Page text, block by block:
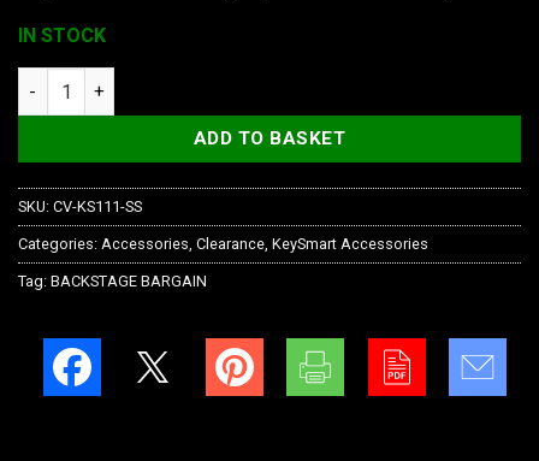
IN STOCK
KeySmart Divot Tool quantity
ADD TO BASKET
SKU: CV-KS111-SS
Categories: Accessories, Clearance, KeySmart Accessories
Tag: BACKSTAGE BARGAIN